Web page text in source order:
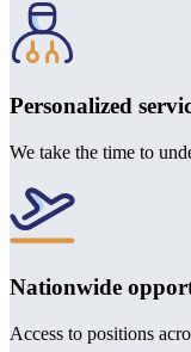
Personalized
We take the time to
Nationwide
Access to positions